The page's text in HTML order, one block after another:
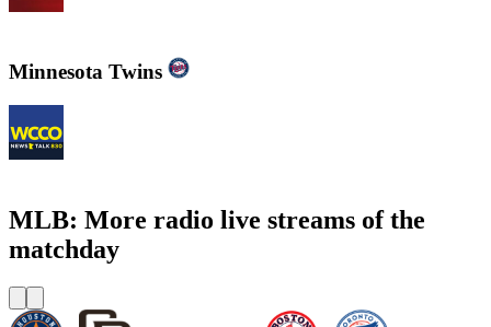
Minnesota Twins
MLB: More radio live streams of the
matchday